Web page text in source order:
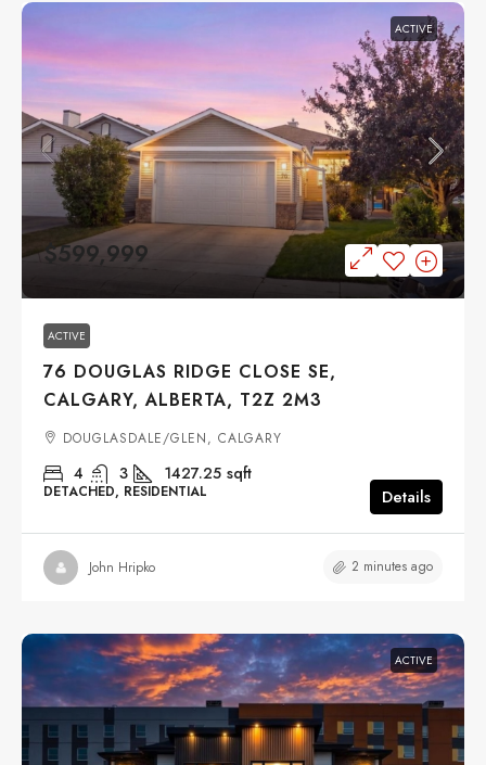
ACTIVE
$599,999
ACTIVE
76 DOUGLAS RIDGE CLOSE SE,
CALGARY, ALBERTA, T2Z 2M3
DOUGLASDALE/GLEN, CALGARY
4 3 1427.25 sqft
DETACHED, RESIDENTIAL Details
John Hripko 2 minutes ago
ACTIVE